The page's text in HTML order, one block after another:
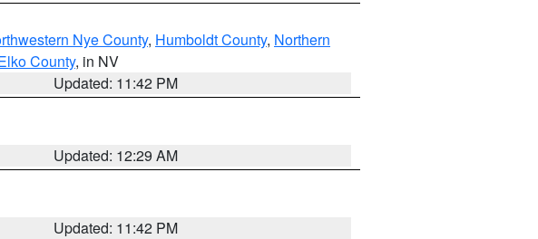
Nye County, Humboldt County, Northern
County, in NV
Updated: 11:42 PM
Updated: 12:29 AM
Updated: 11:42 PM